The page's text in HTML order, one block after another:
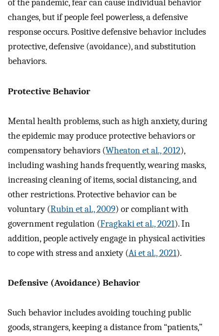
of the pandemic, fear can cause individual behavior
changes, but if people feel powerless, a defensive
response occurs. Positive defensive behavior includes
protective, defensive (avoidance), and substitution
behaviors.
Protective Behavior
Mental health problems, such as high anxiety, during
the epidemic may produce protective behaviors or
compensatory behaviors (Wheaton et al., 2012),
including washing hands frequently, wearing masks,
increasing cleaning of items, social distancing, and
other restrictions. Protective behavior can be
voluntary (Rubin et al., 2009) or compliant with
government regulation (Fragkaki et al., 2021). In
addition, people actively engage in physical activities
to cope with stress and anxiety (Ai et al., 2021).
Defensive (Avoidance) Behavior
Such behavior includes avoiding touching public
goods, strangers, keeping a distance from “patients,”